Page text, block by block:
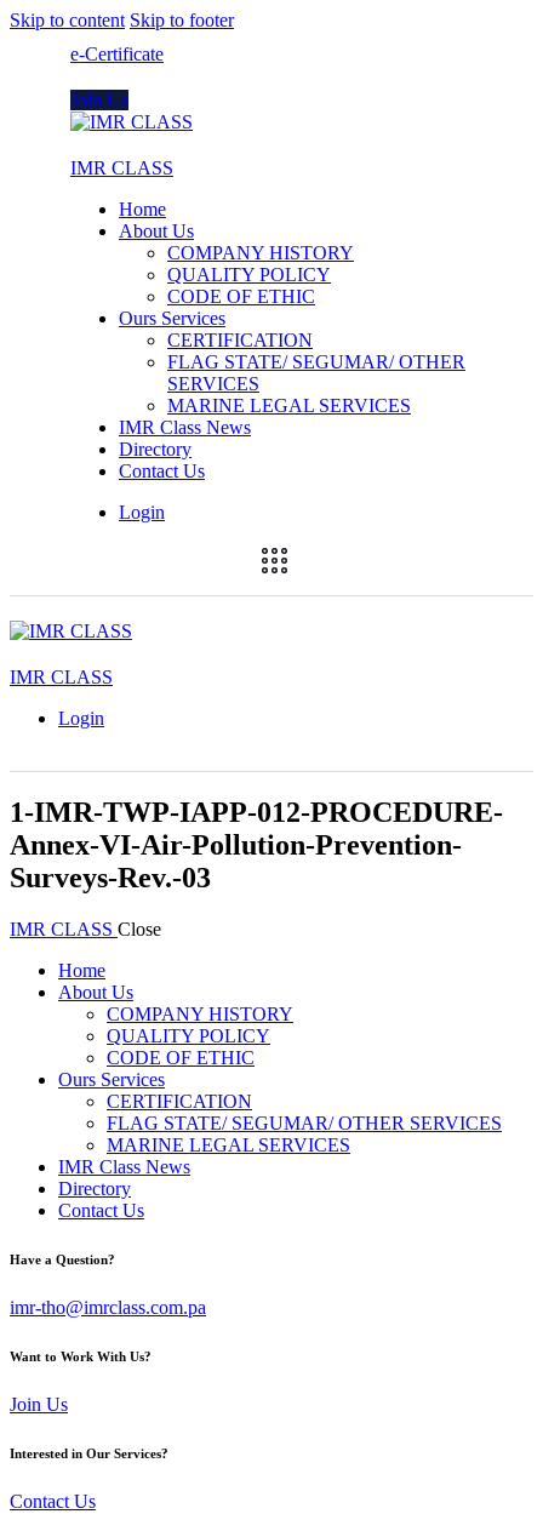
Skip to content Skip to footer
e-Certificate
Join Us
IMR CLASS
Home
About Us
COMPANY HISTORY
QUALITY POLICY
CODE OF ETHIC
Ours Services
CERTIFICATION
FLAG STATE/ SEGUMAR/ OTHER
SERVICES
MARINE LEGAL SERVICES
IMR Class News
Directory
Contact Us
Login
IMR CLASS
Login
1-IMR-TWP-IAPP-012-PROCEDURE-
Annex-VI-Air-Pollution-Prevention-
Surveys-Rev.-03
IMR CLASS Close
Home
About Us
COMPANY HISTORY
QUALITY POLICY
CODE OF ETHIC
Ours Services
CERTIFICATION
FLAG STATE/ SEGUMAR/ OTHER SERVICES
MARINE LEGAL SERVICES
IMR Class News
Directory
Contact Us
Have a Question?
imr-tho@imrclass.com.pa
Want to Work With Us?
Join Us
Interested in Our Services?
Contact Us